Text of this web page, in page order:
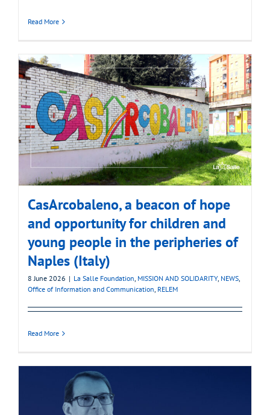
Read More
CasArcobaleno, a beacon of hope
and opportunity for children and
young people in the peripheries of
Naples (Italy)
8 June 2026 | La Salle Foundation, MISSION AND SOLIDARITY, NEWS,
Office of Information and Communication, RELEM
Read More